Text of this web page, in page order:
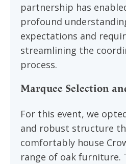
partnership has
profound
expectations and
streamlining the
process.
Marquee Selection
For this event, we
and robust structure
comfortably house
range of oak furniture.